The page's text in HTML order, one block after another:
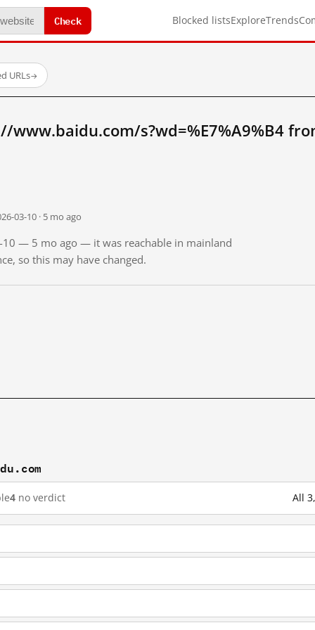
Check Blocked listsExploreTrends
URLs→
www.baidu.com/s?wd=%E7%A9%B4
03-10 · 5 mo ago
10 — 5 mo ago — it was reachable in mainland
so this may have changed.
4 no verdict All